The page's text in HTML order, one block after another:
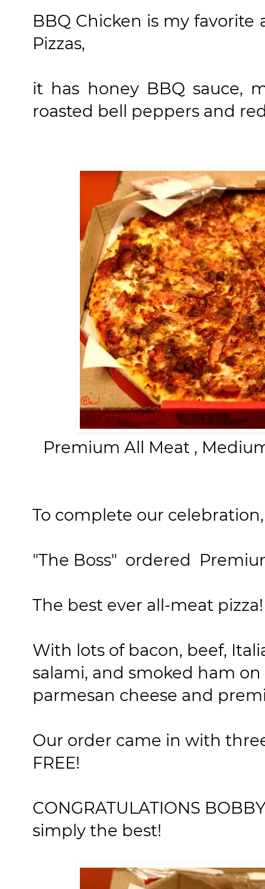
BBQ Chicken is my
Pizzas,
it has honey BBQ sauce,
roasted bell peppers and
Premium All Meat ,
To complete our celebration,
"The Boss" ordered
The best ever all-meat pizza!
With lots of bacon, beef,
salami, and smoked ham
parmesan cheese and
Our order came in with
FREE!
CONGRATULATIONS
simply the best!